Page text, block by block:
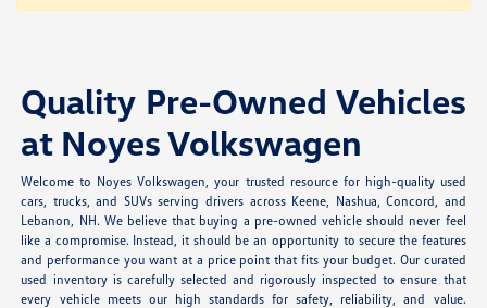
Quality Pre-Owned Vehicles
at Noyes Volkswagen
Welcome to Noyes Volkswagen, your trusted resource for high-quality used
cars, trucks, and SUVs serving drivers across Keene, Nashua, Concord, and
Lebanon, NH. We believe that buying a pre-owned vehicle should never feel
like a compromise. Instead, it should be an opportunity to secure the features
and performance you want at a price point that fits your budget. Our curated
used inventory is carefully selected and rigorously inspected to ensure that
every vehicle meets our high standards for safety, reliability, and value.